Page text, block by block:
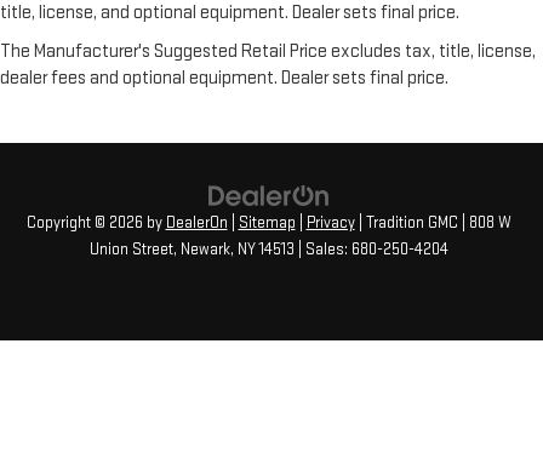
Individual driver and front passenger seats provide generous
room and comfort.
Cabin air filter - breathing freshness into your drive. Cabin air
the outside contaminants out with cabin air filter.
Floor mats protect the vehicle floor covering from dirt and
wear and can easily be removed for cleaning.
Rear seatback upholstery: Carpet rear seatback upholstery
title, license, and optional equipment. Dealer sets final price.
The Manufacturer's Suggested Retail Price excludes tax, title, license,
dealer fees and optional equipment. Dealer sets final price.
Copyright © 2026 by DealerOn Sitemap Privacy| Tradition GMC
808 W
Union Street, Newark, NY14513 | Sales: 680-250-4204